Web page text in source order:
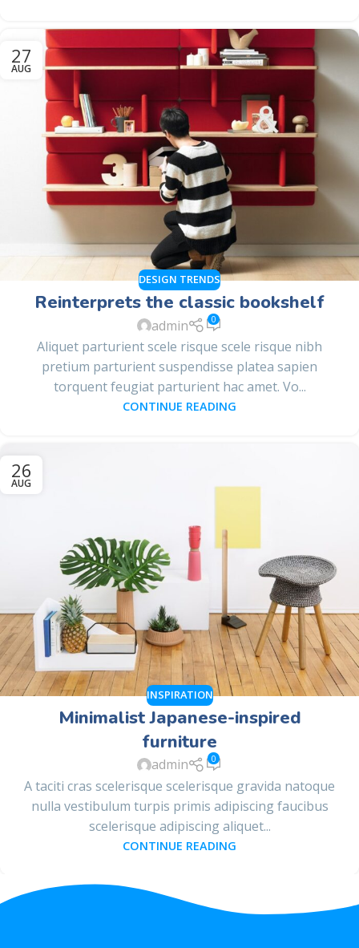
27
AUG
DESIGN TRENDS
Reinterprets the classic bookshelf
admin 0
Aliquet parturient scele risque scele risque nibh
pretium parturient suspendisse platea sapien
torquent feugiat parturient hac amet. Vo...
CONTINUE READING
26
AUG
INSPIRATION
Minimalist Japanese-inspired
furniture
admin 0
A taciti cras scelerisque scelerisque gravida natoque
nulla vestibulum turpis primis adipiscing faucibus
scelerisque adipiscing aliquet...
CONTINUE READING